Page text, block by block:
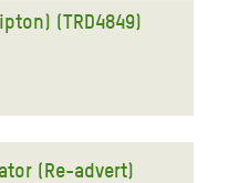
(TRD4849)
(Re-advert)